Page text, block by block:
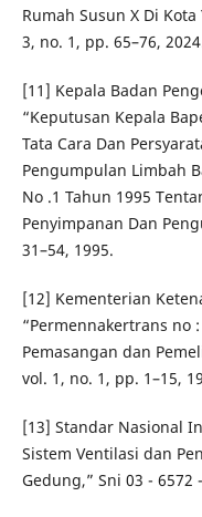
Rumah Susun X Di
3, no. 1, pp. 65–76,
[11] Kepala Badan
“Keputusan Kepala
Tata Cara Dan
Pengumpulan Limbah
No .1 Tahun 1995
Penyimpanan Dan
31–54, 1995.
[12] Kementerian
“Permennakertrans no
Pemasangan dan
vol. 1, no. 1, pp. 1–15,
[13] Standar Nasional
Sistem Ventilasi dan
Gedung,” Sni 03 - 6572